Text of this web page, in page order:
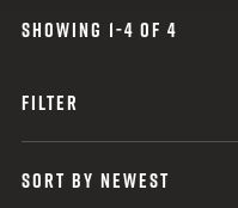
SHOWING 1-4 OF 4
FILTER
SORT BY NEWEST